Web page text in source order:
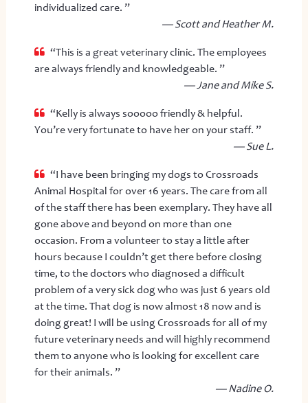
individualized care. ”
— Scott and Heather M.
“This is a great veterinary clinic. The employees
are always friendly and knowledgeable. ”
— Jane and Mike S.
“Kelly is always sooooo friendly & helpful.
You’re very fortunate to have her on your staff. ”
— Sue L.
“I have been bringing my dogs to Crossroads
Animal Hospital for over 16 years. The care from all
of the staff there has been exemplary. They have all
gone above and beyond on more than one
occasion. From a volunteer to stay a little after
hours because I couldn’t get there before closing
time, to the doctors who diagnosed a difficult
problem of a very sick dog who was just 6 years old
at the time. That dog is now almost 18 now and is
doing great! I will be using Crossroads for all of my
future veterinary needs and will highly recommend
them to anyone who is looking for excellent care
for their animals. ”
— Nadine O.